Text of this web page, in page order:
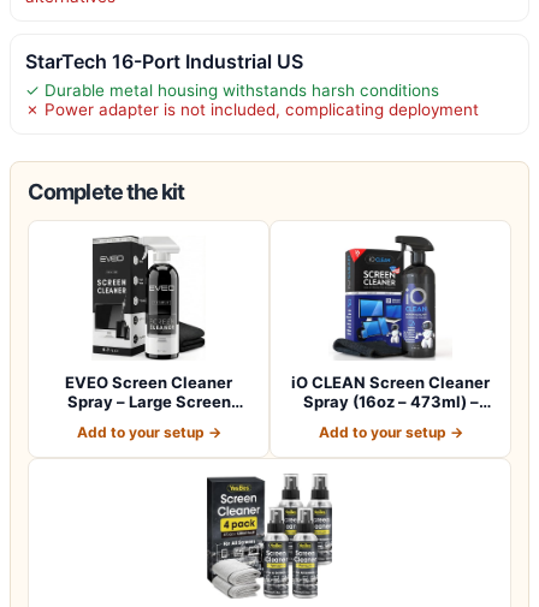
StarTech 16-Port Industrial US
✓ Durable metal housing withstands harsh conditions
✗ Power adapter is not included, complicating deployment
Complete the kit
EVEO Screen Cleaner
Spray – Large Screen
Add to your setup →
iO CLEAN Screen Cleaner
Spray (16oz – 473ml) –
Add to your setup →